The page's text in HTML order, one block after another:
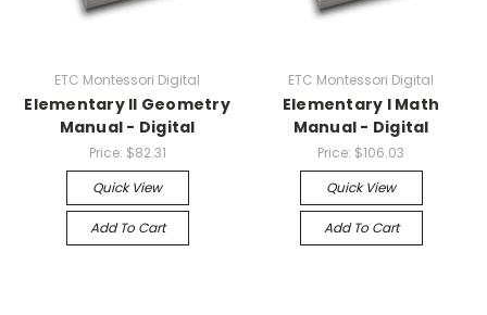
ETC Montessori Digital
Elementary II Geometry
Manual - Digital
Price: $82.31
Quick View
Add To Cart
ETC Montessori Digital
Elementary I Math
Manual - Digital
Price: $106.03
Quick View
Add To Cart